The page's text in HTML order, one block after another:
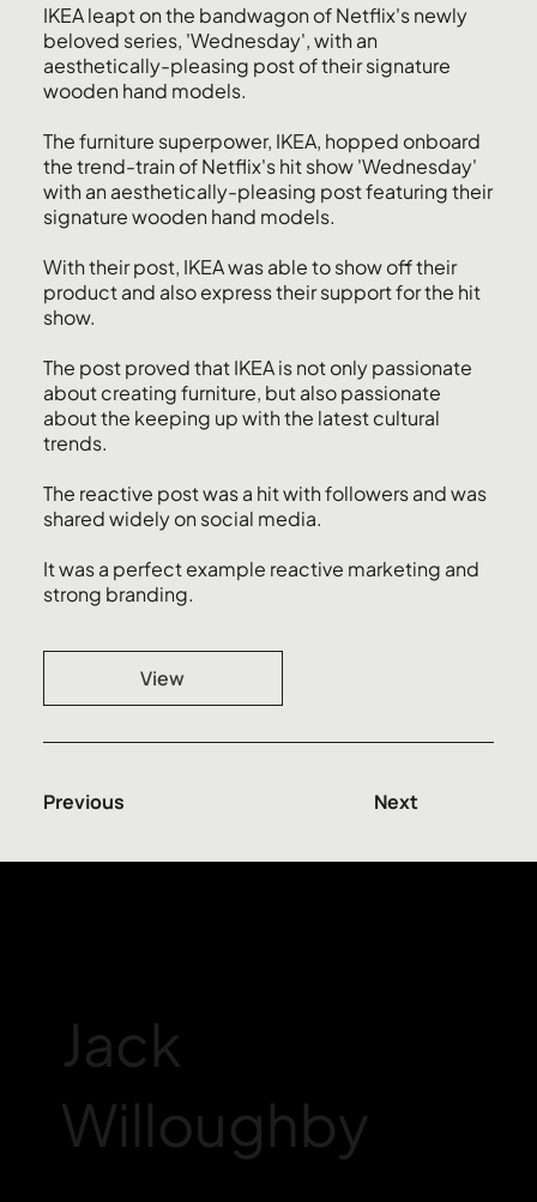
Previous Next
IKEA leapt on the bandwagon of Netflix's newly
beloved series, 'Wednesday', with an
aesthetically-pleasing post of their signature
wooden hand models.
The furniture superpower, IKEA, hopped onboard
the trend-train of Netflix's hit show 'Wednesday'
with an aesthetically-pleasing post featuring their
signature wooden hand models.
With their post, IKEA was able to show off their
product and also express their support for the hit
show.
The post proved that IKEA is not only passionate
about creating furniture, but also passionate
about the keeping up with the latest cultural
trends.
The reactive post was a hit with followers and was
shared widely on social media.
It was a perfect example reactive marketing and
strong branding.
View
Jack
Willoughby